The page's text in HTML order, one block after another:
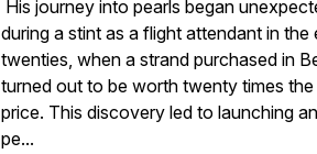
His journey into pearls began
during a stint as a flight attendant in the
twenties, when a strand purchased in
turned out to be worth twenty times the
price. This discovery led to launching
pe...